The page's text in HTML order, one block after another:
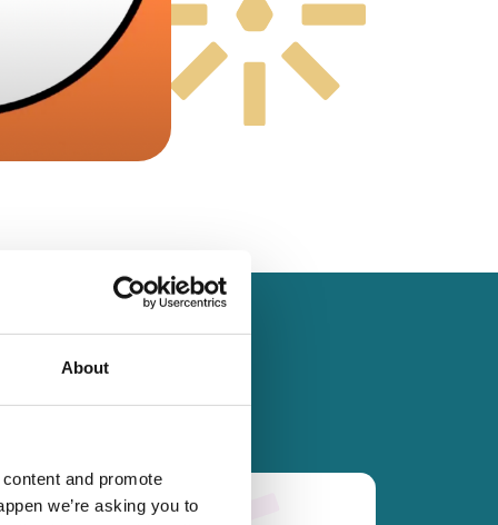
About
and promote
we’re asking you to